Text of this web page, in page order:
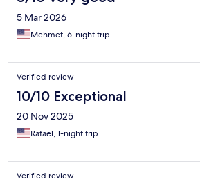
5 Mar 2026
Mehmet, 6-night trip
Verified review
10/10 Exceptional
20 Nov 2025
Rafael, 1-night trip
Verified review